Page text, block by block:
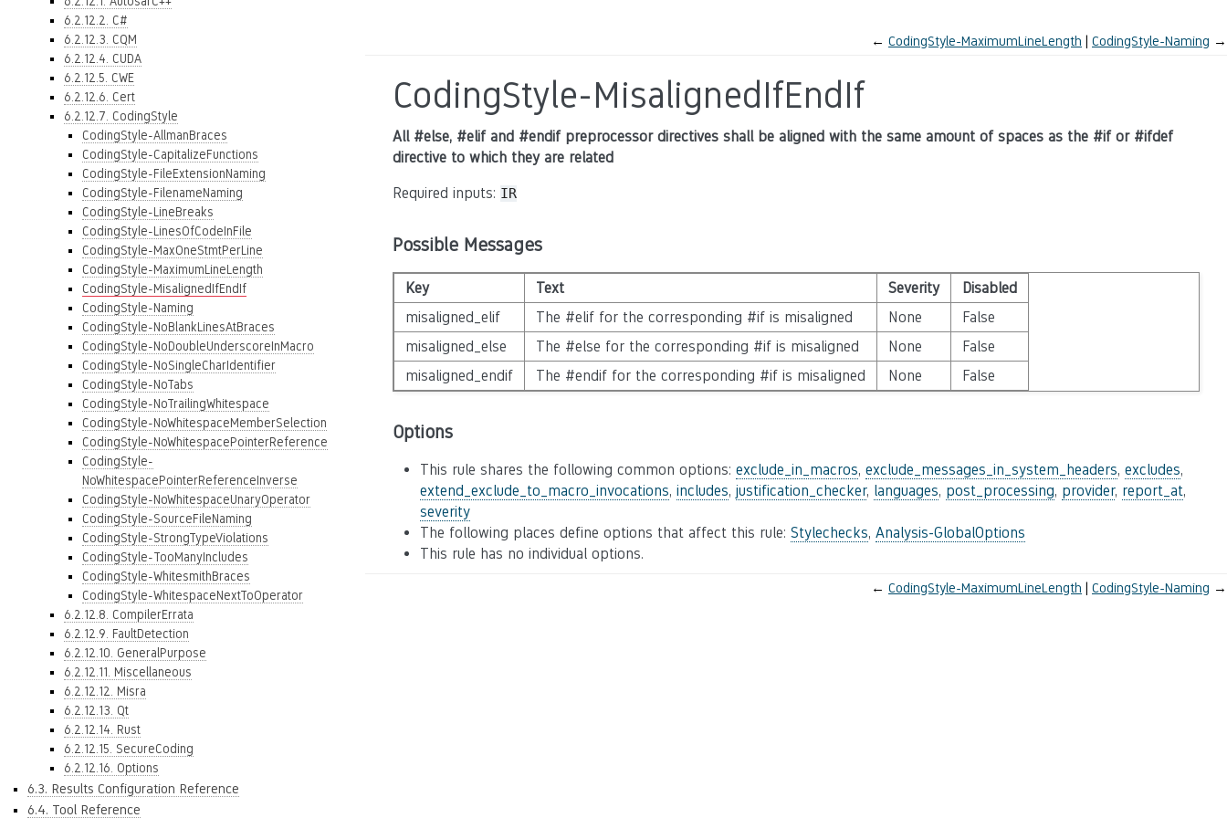
6.2.12.2. C#
6.2.12.3. CQM
6.2.12.4. CUDA
6.2.12.5. CWE
6.2.12.6. Cert
6.2.12.7. CodingStyle
CodingStyle-AllmanBraces
CodingStyle-CapitalizeFunctions
CodingStyle-FileExtensionNaming
CodingStyle-FilenameNaming
CodingStyle-LineBreaks
CodingStyle-LinesOfCodeInFile
CodingStyle-MaxOneStmtPerLine
CodingStyle-MaximumLineLength
CodingStyle-MisalignedIfEndIf
CodingStyle-Naming
CodingStyle-NoBlankLinesAtBraces
CodingStyle-NoDoubleUnderscoreInMacro
CodingStyle-NoSingleCharIdentifier
CodingStyle-NoTabs
CodingStyle-NoTrailingWhitespace
CodingStyle-NoWhitespaceMemberSelection
CodingStyle-NoWhitespacePointerReference
CodingStyle-
NoWhitespacePointerReferenceInverse
CodingStyle-NoWhitespaceUnaryOperator
CodingStyle-SourceFileNaming
CodingStyle-StrongTypeViolations
CodingStyle-TooManyIncludes
CodingStyle-WhitesmithBraces
CodingStyle-WhitespaceNextToOperator
6.2.12.8. CompilerErrata
6.2.12.9. FaultDetection
6.2.12.10. GeneralPurpose
6.2.12.11. Miscellaneous
6.2.12.12. Misra
6.2.12.13. Qt
6.2.12.14. Rust
6.2.12.15. SecureCoding
6.2.12.16. Options
6.3. Results Configuration Reference
6.4. Tool Reference
← CodingStyle-MaximumLineLength CodingStyle-Naming →
CodingStyle-MisalignedIfEndIf
All #else, #elif and #endif preprocessor directives shall be aligned with the same amount of spaces as the #if or #ifdef
directive to which they are related
Required inputs: IR
Possible Messages
Key Text Severity
Disabled
misaligned_elif
The #elif for the corresponding #if is misaligned None
False
misaligned_else
The #else for the corresponding #if is misaligned None
False
misaligned_endif
The #endif for the corresponding #if is misaligned None False
Options
This rule shares the following common options: exclude_in_macros, exclude_messages_in_system_headers, excludes,
extend_exclude_to_macro_invocations, includes, justification_checker, languages, post_processing, provider, report_at,
severity
The following places define options that affect this rule: Stylechecks, Analysis-GlobalOptions
This rule has no individual options.
← CodingStyle-MaximumLineLength CodingStyle-Naming →